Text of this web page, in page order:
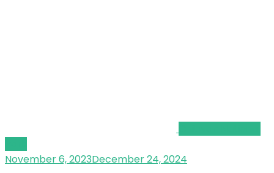
November 6, 2023December 24, 2024